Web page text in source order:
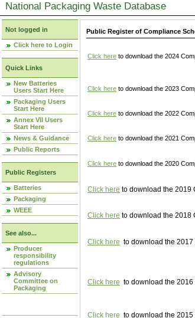
National Packaging Waste Database
Not logged in
Click here to Login
Quick Links
New Batteries
Users Start Here
Packaging Users
Start Here
Annex VII Users
Start Here
News & Guidance
Public Reports
Public Registers
Batteries
Packaging
WEEE
See also...
Producer
responsibility
regulations
Advisory
Committee on
Packaging
Public Register of Compliance
Click here to download the 2024
Click here to download the 2023
Click here to download the 2022
Click here to download the 2021
Click here to download the 2020
Click here to download the 2019
Click here to download the 2018
Click here to download the
Click here to download the
Click here to download the